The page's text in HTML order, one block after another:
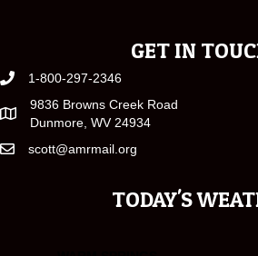
GET IN
1-800-297-2346
9836 Browns Creek Road
Dunmore, WV 24934
scott@amrmail.org
TODAY'S